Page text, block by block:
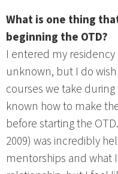
What is one thing
beginning the OTD?
I entered my
unknown, but I do
courses we take during
known how to make
before starting the OTD.
2009) was incredibly
mentorships and what